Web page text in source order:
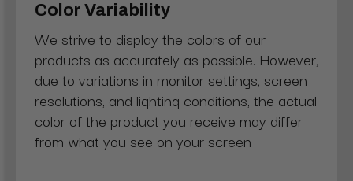
Color Variability
We strive to display the colors of our
products as accurately as possible. However,
due to variations in monitor settings, screen
resolutions, and lighting conditions, the actual
color of the product you receive may differ
from what you see on your screen